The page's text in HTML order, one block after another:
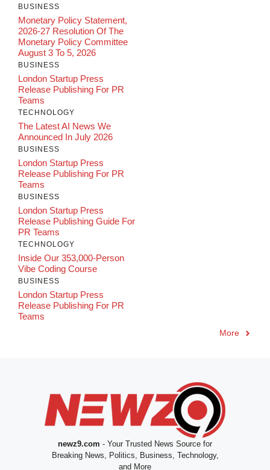
BUSINESS
Monetary Policy Statement,
2026-27 Resolution Of The
Monetary Policy Committee
August 3 To 5, 2026
BUSINESS
London Startup Press
Release Publishing For PR
Teams
TECHNOLOGY
The Latest AI News We
Announced In July 2026
BUSINESS
London Startup Press
Release Publishing For PR
Teams
BUSINESS
London Startup Press
Release Publishing Guide For
PR Teams
TECHNOLOGY
Inside Our 353,000-Person
Vibe Coding Course
BUSINESS
London Startup Press
Release Publishing For PR
Teams
More
newz9.com - Your Trusted News Source for
Breaking News, Politics, Business, Technology,
and More